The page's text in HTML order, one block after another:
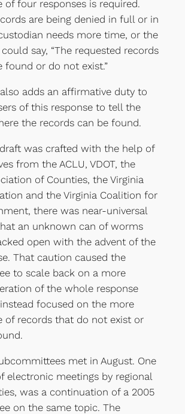
of four responses is required.
are being denied in full or in
needs more time, or the
say, “The requested records
found or do not exist.”
adds an affirmative duty to
of this response to tell the
the records can be found.
was crafted with the help of
from the ACLU, VDOT, the
of Counties, the Virginia
and the Virginia Coalition for
there was near-universal
an unknown can of worms
open with the advent of the
That caution caused the
to scale back on a more
of the whole response
focused on the more
of records that do not exist or
met in August. One
electronic meetings by regional
was a continuation of a 2005
on the same topic. The